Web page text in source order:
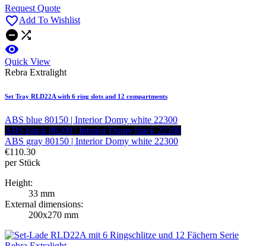
Request Quote
Add To Wishlist
 

Quick View
Rebra Extralight
Set Tray RLD22A with 6 ring slots and 12 compartments
ABS blue 80150 | Interior Domy white 22300
ABS black 80200 | Interior Domy black 22200
ABS gray 80150 | Interior Domy white 22300
€110.30
per Stück
Height:
33 mm
External dimensions:
200x270 mm